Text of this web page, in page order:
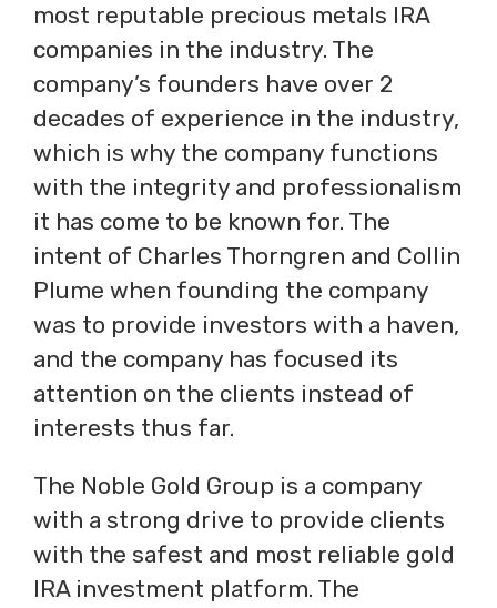
most reputable precious metals IRA
companies in the industry. The
company’s founders have over 2
decades of experience in the industry,
which is why the company functions
with the integrity and professionalism
it has come to be known for. The
intent of Charles Thorngren and Collin
Plume when founding the company
was to provide investors with a haven,
and the company has focused its
attention on the clients instead of
interests thus far.
The Noble Gold Group is a company
with a strong drive to provide clients
with the safest and most reliable gold
IRA investment platform. The